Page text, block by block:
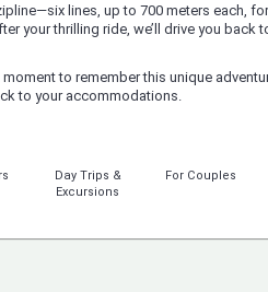
lines, up to 700 meters each,
your thrilling ride, we’ll drive you back
to remember this unique
to your accommodations.
Day Trips &
Excursions
For Couples